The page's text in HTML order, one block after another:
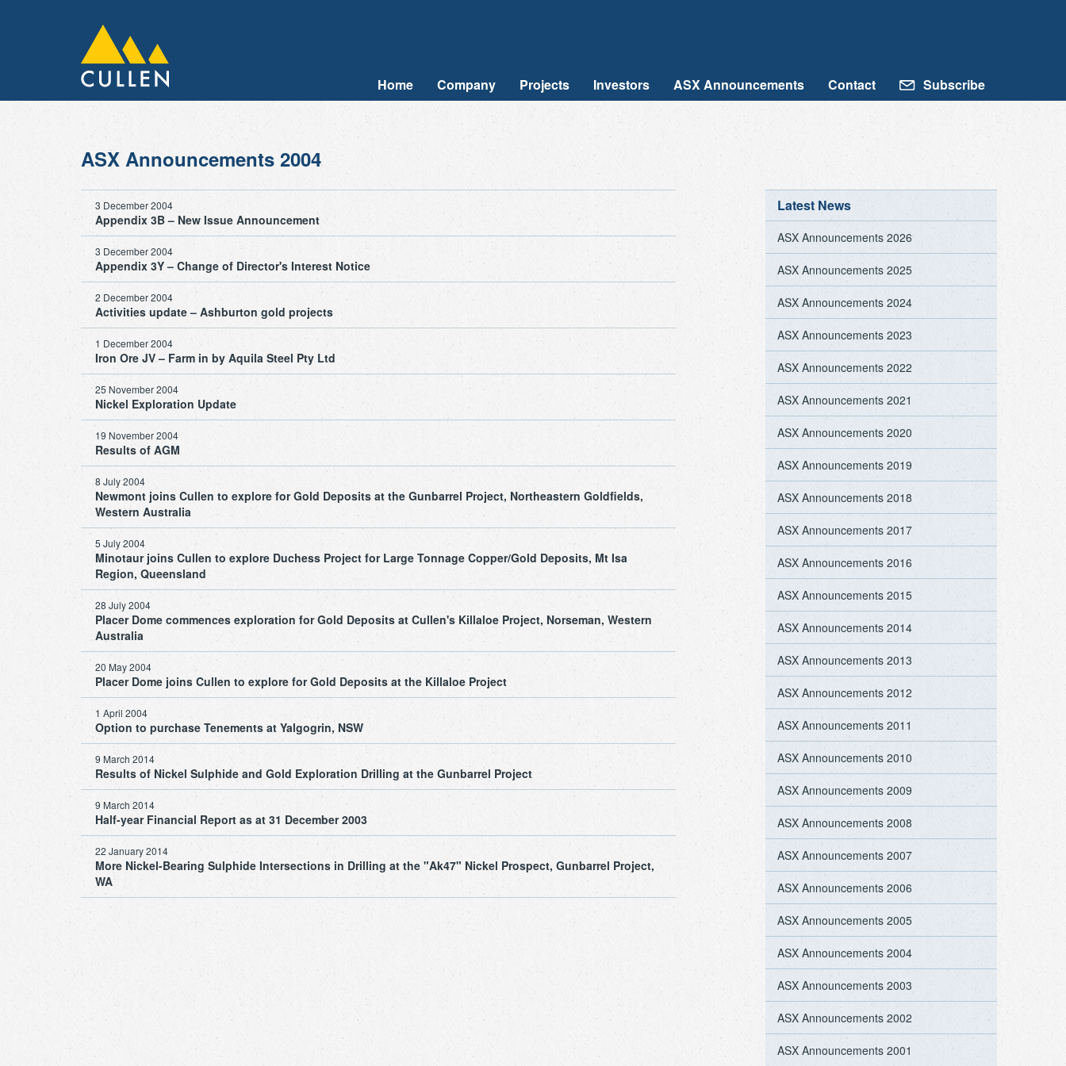
Home Company Projects Investors ASX Announcements Contact Subscribe
ASX Announcements 2004
3 December 2004
Appendix 3B – New Issue Announcement
3 December 2004
Appendix 3Y – Change of Director's Interest Notice
2 December 2004
Activities update – Ashburton gold projects
1 December 2004
Iron Ore JV – Farm in by Aquila Steel Pty Ltd
25 November 2004
Nickel Exploration Update
19 November 2004
Results of AGM
8 July 2004
Newmont joins Cullen to explore for Gold Deposits at the Gunbarrel Project, Northeastern Goldfields,
Western Australia
5 July 2004
Minotaur joins Cullen to explore Duchess Project for Large Tonnage Copper/Gold Deposits, Mt Isa
Region, Queensland
28 July 2004
Placer Dome commences exploration for Gold Deposits at Cullen's Killaloe Project, Norseman, Western
Australia
20 May 2004
Placer Dome joins Cullen to explore for Gold Deposits at the Killaloe Project
1 April 2004
Option to purchase Tenements at Yalgogrin, NSW
9 March 2014
Results of Nickel Sulphide and Gold Exploration Drilling at the Gunbarrel Project
9 March 2014
Half-year Financial Report as at 31 December 2003
22 January 2014
More Nickel-Bearing Sulphide Intersections in Drilling at the "Ak47" Nickel Prospect, Gunbarrel Project,
WA
Latest News
ASX Announcements 2026
ASX Announcements 2025
ASX Announcements 2024
ASX Announcements 2023
ASX Announcements 2022
ASX Announcements 2021
ASX Announcements 2020
ASX Announcements 2019
ASX Announcements 2018
ASX Announcements 2017
ASX Announcements 2016
ASX Announcements 2015
ASX Announcements 2014
ASX Announcements 2013
ASX Announcements 2012
ASX Announcements 2011
ASX Announcements 2010
ASX Announcements 2009
ASX Announcements 2008
ASX Announcements 2007
ASX Announcements 2006
ASX Announcements 2005
ASX Announcements 2004
ASX Announcements 2003
ASX Announcements 2002
ASX Announcements 2001